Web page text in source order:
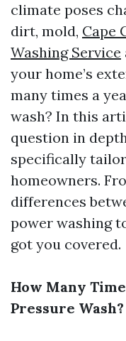
climate poses
dirt, mold, Cape
Washing Service
your home’s
many times a
wash? In this
question in
specifically
homeowners.
differences
power washing
got you covered.
How Many
Pressure Wash?